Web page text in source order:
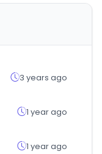
3 years ago
1 year ago
1 year ago